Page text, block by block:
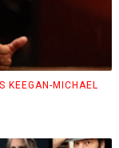
KEEGAN-MICHAEL